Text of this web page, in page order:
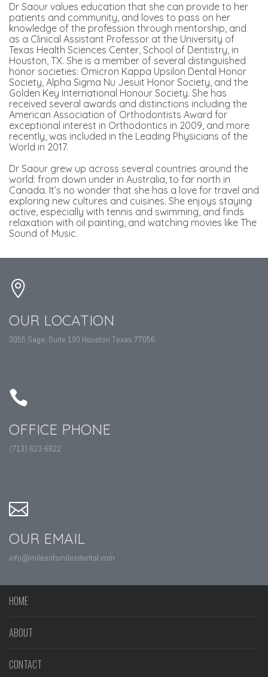
Dr Saour values education that she can provide to her
patients and community, and loves to pass on her
knowledge of the profession through mentorship, and
as a Clinical Assistant Professor at the University of
Texas Health Sciences Center, School of Dentistry, in
Houston, TX. She is a member of several distinguished
honor societies: Omicron Kappa Upsilon Dental Honor
Society, Alpha Sigma Nu Jesuit Honor Society, and the
Golden Key International Honour Society. She has
received several awards and distinctions including the
American Association of Orthodontists Award for
exceptional interest in Orthodontics in 2009, and more
recently, was included in the Leading Physicians of the
World in 2017.
Dr Saour grew up across several countries around the
world: from down under in Australia, to far north in
Canada. It’s no wonder that she has a love for travel and
exploring new cultures and cuisines. She enjoys staying
active, especially with tennis and swimming, and finds
relaxation with oil painting, and watching movies like The
Sound of Music.
OUR LOCATION
3055 Sage, Suite 190 Houston Texas 77056
OFFICE PHONE
(713) 623-6622
OUR EMAIL
info@milesofsmilesdental.com
HOME
ABOUT
CONTACT